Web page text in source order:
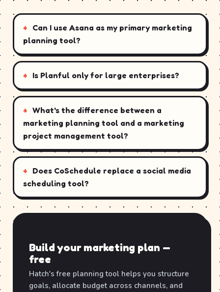
Can I use Asana as my primary marketing
planning tool?
Is Planful only for large enterprises?
What's the difference between a
marketing planning tool and a marketing
project management tool?
Does CoSchedule replace a social media
scheduling tool?
Build your marketing plan —
free
Hatch's free planning tool helps you structure
goals, allocate budget across channels, and